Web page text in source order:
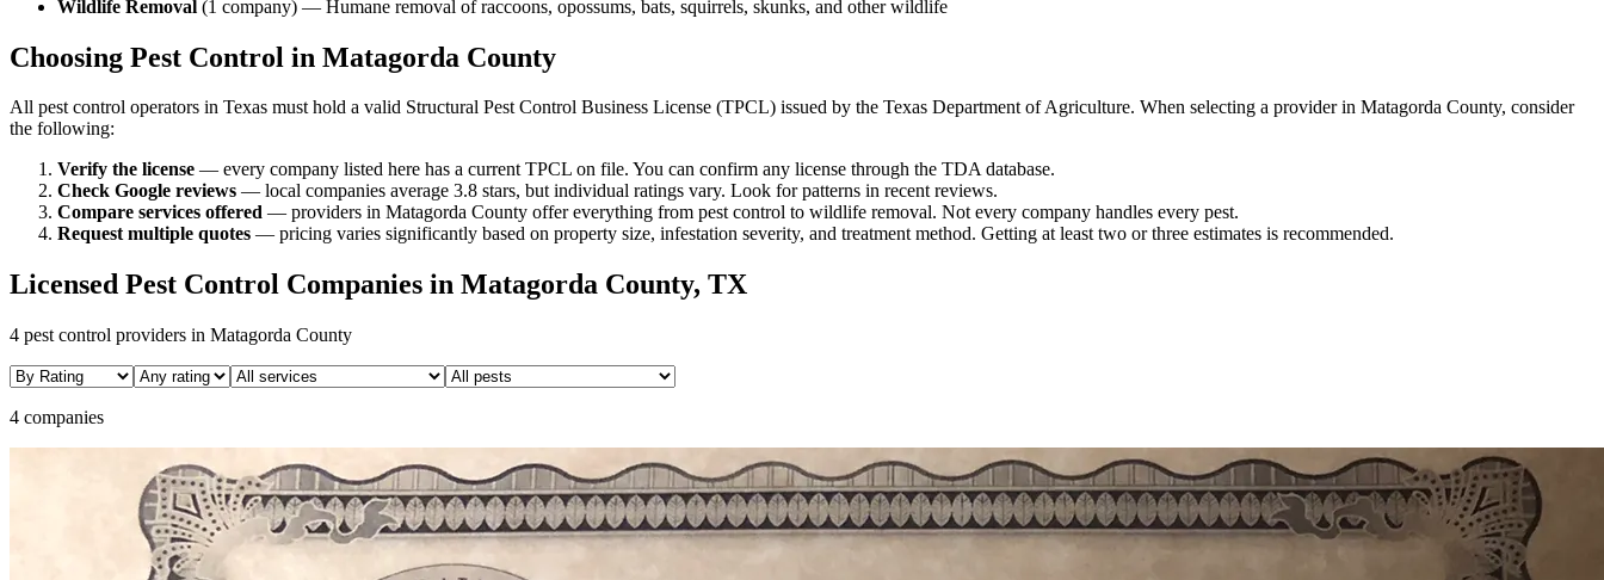
Wildlife Removal (1 company) — Humane removal of raccoons, opossums, bats, squirrels, skunks, and other wildlife
Choosing Pest Control in Matagorda County
All pest control operators in Texas must hold a valid Structural Pest Control Business License (TPCL) issued by the Texas Department of Agriculture. When selecting a provider in Matagorda County, consider
the following:
Verify the license — every company listed here has a current TPCL on file. You can confirm any license through the TDA database.
Check Google reviews — local companies average 3.8 stars, but individual ratings vary. Look for patterns in recent reviews.
Compare services offered — providers in Matagorda County offer everything from pest control to wildlife removal. Not every company handles every pest.
Request multiple quotes — pricing varies significantly based on property size, infestation severity, and treatment method. Getting at least two or three estimates is recommended.
Licensed Pest Control Companies in Matagorda County, TX
4 pest control providers in Matagorda County
4 companies